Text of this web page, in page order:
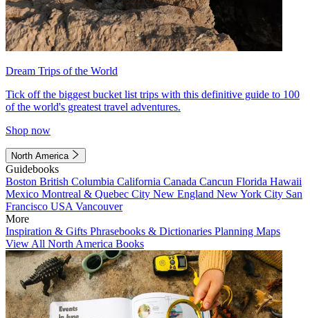
Dream Trips of the World
Tick off the biggest bucket list trips with this definitive guide to 100
of the world's greatest travel adventures.
Shop now
North America
Guidebooks
Boston British Columbia California Canada Cancun Florida Hawaii
Mexico Montreal & Quebec City New England New York City San
Francisco USA Vancouver
More
Inspiration & Gifts Phrasebooks & Dictionaries Planning Maps
View All North America Books